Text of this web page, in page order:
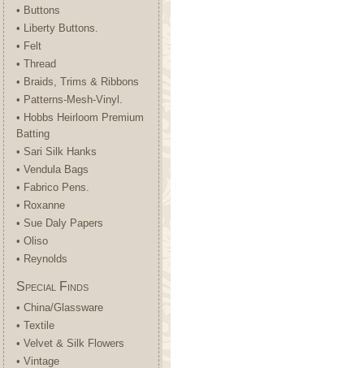
• Buttons
• Liberty Buttons.
• Felt
• Thread
• Braids, Trims & Ribbons
• Patterns-Mesh-Vinyl.
• Hobbs Heirloom Premium
Batting
• Sari Silk Hanks
• Vendula Bags
• Fabrico Pens.
• Roxanne
• Sue Daly Papers
• Oliso
• Reynolds
Special Finds
• China/Glassware
• Textile
• Velvet & Silk Flowers
• Vintage